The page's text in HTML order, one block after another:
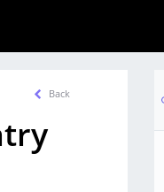
Back